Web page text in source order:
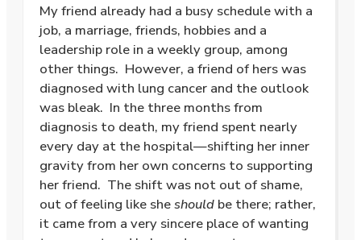
My friend already had a busy schedule with a
job, a marriage, friends, hobbies and a
leadership role in a weekly group, among
other things. However, a friend of hers was
diagnosed with lung cancer and the outlook
was bleak. In the three months from
diagnosis to death, my friend spent nearly
every day at the hospital—shifting her inner
gravity from her own concerns to supporting
her friend. The shift was not out of shame,
out of feeling like sheshould be there; rather,
it came from a very sincere place of wanting